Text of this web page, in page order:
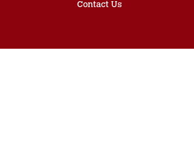
Contact Us